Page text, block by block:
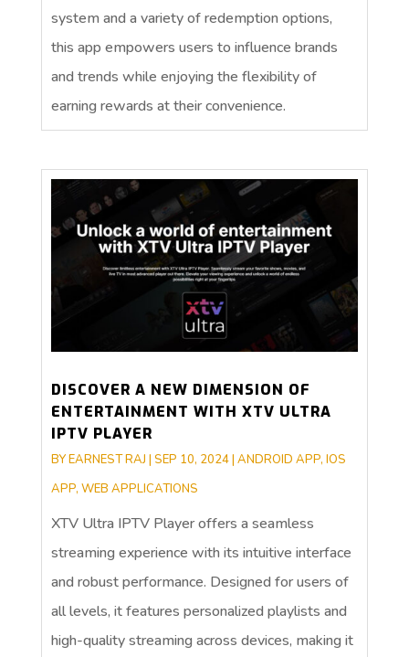
system and a variety of redemption options,
this app empowers users to influence brands
and trends while enjoying the flexibility of
earning rewards at their convenience.
DISCOVER A NEW DIMENSION OF
ENTERTAINMENT WITH XTV ULTRA
IPTV PLAYER
BYEARNEST RAJ | SEP 10, 2024| ANDROID APP, IOS
APP, WEB APPLICATIONS
XTV Ultra IPTV Player offers a seamless
streaming experience with its intuitive interface
and robust performance. Designed for users of
all levels, it features personalized playlists and
high-quality streaming across devices, making it